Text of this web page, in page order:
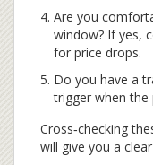
Are you
window? If yes,
for price drops.
Do you have a
trigger when the
Cross‑checking
will give you a